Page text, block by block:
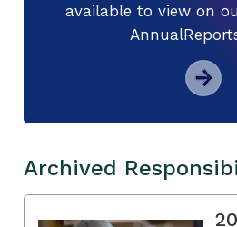
available to view on
Archived